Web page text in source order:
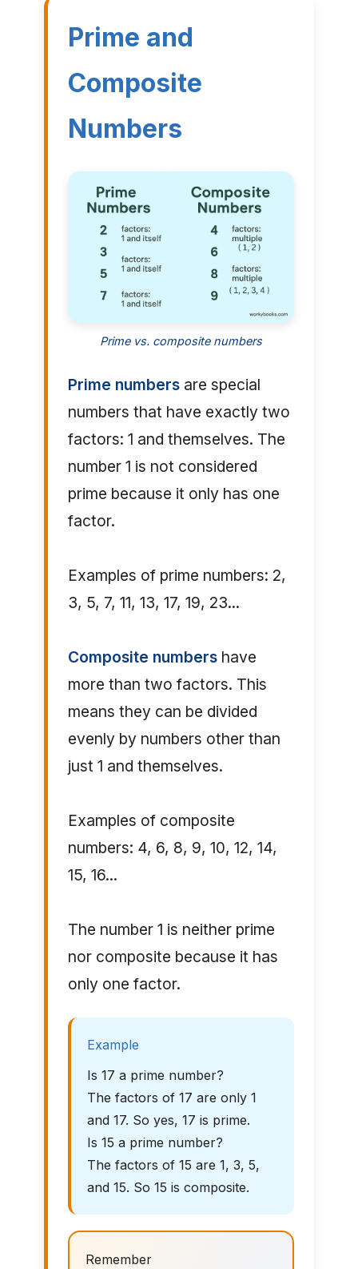
Prime and
Composite
Numbers
Prime vs. composite numbers
Prime numbersare special
numbers that have exactly two
factors: 1 and themselves. The
number 1 is not considered
prime because it only has one
factor.
Examples of prime numbers: 2,
3, 5, 7, 11, 13, 17, 19, 23...
Composite numbershave
more than two factors. This
means they can be divided
evenly by numbers other than
just 1 and themselves.
Examples of composite
numbers: 4, 6, 8, 9, 10, 12, 14,
15, 16...
The number 1 is neither prime
nor composite because it has
only one factor.
Example
Is 17 a prime number?
The factors of 17 are only 1
and 17. So yes, 17 is prime.
Is 15 a prime number?
The factors of 15 are 1, 3, 5,
and 15. So 15 is composite.
Remember